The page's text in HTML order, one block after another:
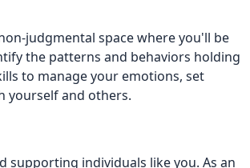
judgmental space where you'll be
the patterns and behaviors holding
to manage your emotions, set
yourself and others.
supporting individuals like you. As an